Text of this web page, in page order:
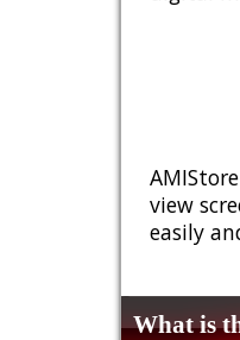
view
easily
What is